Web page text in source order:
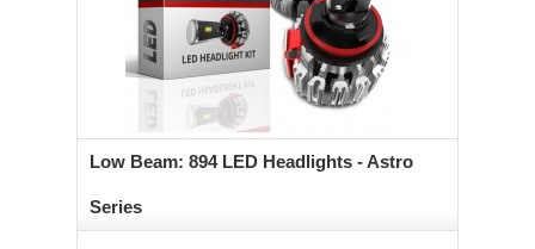
Low Beam: 894 LED Headlights - Astro
Series